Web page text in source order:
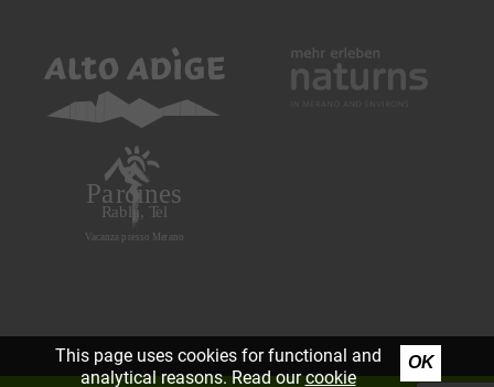
This page uses cookies for functional and
analytical reasons. Read ourcookie
OK